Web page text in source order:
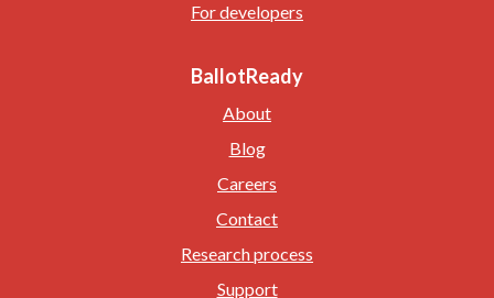
For developers
BallotReady
About
Blog
Careers
Contact
Research process
Support